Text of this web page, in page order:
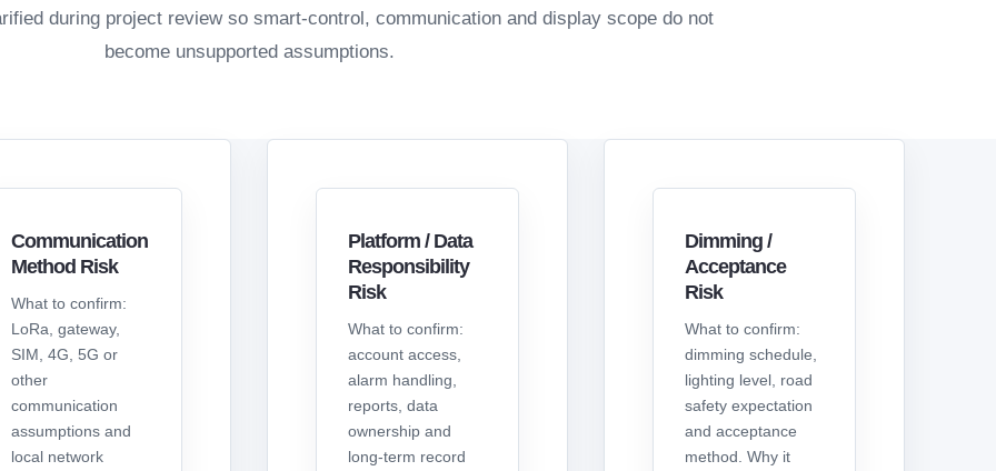
during project review so smart-control, communication and display scope do not
become unsupported assumptions.
Communication
Method Risk
What to confirm:
LoRa, gateway,
SIM, 4G, 5G or
other
communication
assumptions and
local network
Platform / Data
Responsibility
Risk
What to confirm:
account access,
alarm handling,
reports, data
ownership and
long-term record
Dimming /
Acceptance
Risk
What to confirm:
dimming schedule,
lighting level, road
safety expectation
and acceptance
method. Why it